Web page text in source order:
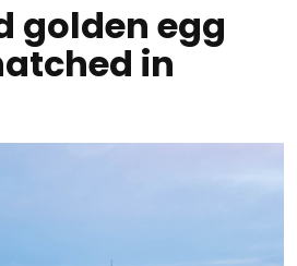
golden egg
in